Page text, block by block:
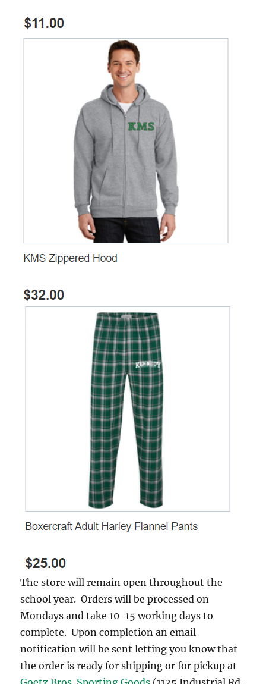
The store will remain open throughout the
school year. Orders will be processed on
Mondays and take 10-15 working days to
complete. Upon completion an email
notification will be sent letting you know that
the order is ready for shipping or for pickup at